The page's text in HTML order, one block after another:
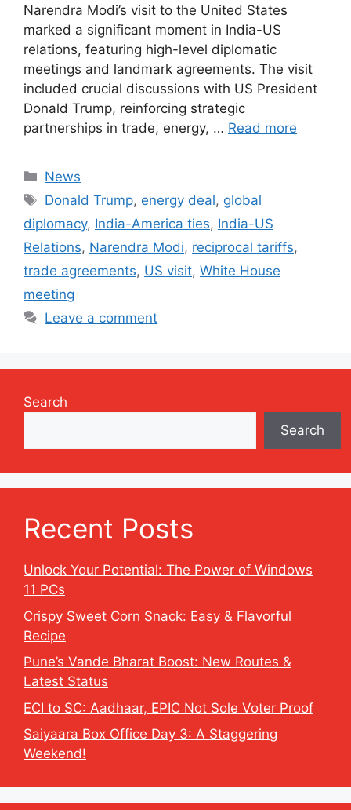
Narendra Modi’s visit to the United States
marked a significant moment in India-US
relations, featuring high-level diplomatic
meetings and landmark agreements. The visit
included crucial discussions with US President
Donald Trump, reinforcing strategic
partnerships in trade, energy, … Read more
Categories
News
Tags
Donald Trump, energy deal, global
diplomacy, India-America ties, India-US
Relations, Narendra Modi, reciprocal tariffs,
trade agreements, US visit, White House
meeting
Leave a comment
Search
Search
Recent Posts
Unlock Your Potential: The Power of Windows
11 PCs
Crispy Sweet Corn Snack: Easy & Flavorful
Recipe
Pune’s Vande Bharat Boost: New Routes &
Latest Status
ECI to SC: Aadhaar, EPIC Not Sole Voter Proof
Saiyaara Box Office Day 3: A Staggering
Weekend!